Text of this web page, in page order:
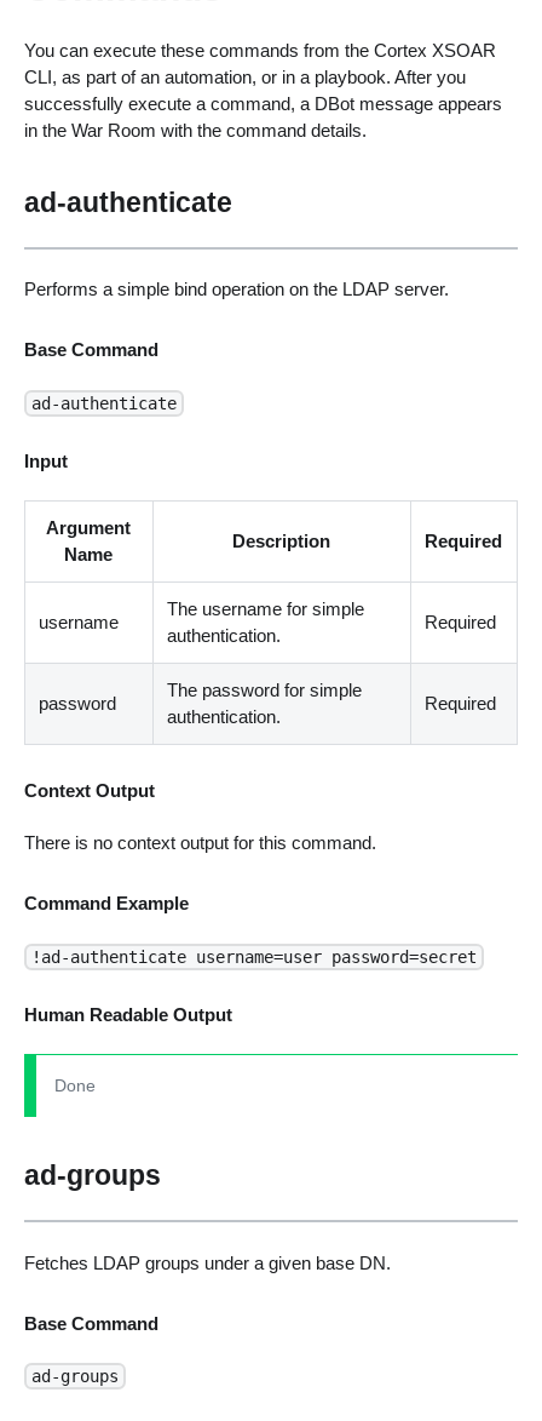
You can execute these commands from the Cortex XSOAR
CLI, as part of an automation, or in a playbook. After you
successfully execute a command, a DBot message appears
in the War Room with the command details.
ad-authenticate
Performs a simple bind operation on the LDAP server.
Base Command
ad-authenticate
Input
Argument
Name
Description Required
username
The username for simple
authentication.
Required
password
The password for simple
authentication.
Required
Context Output
There is no context output for this command.
Command Example
!ad-authenticate username=user password=secret
Human Readable Output
Done
ad-groups
Fetches LDAP groups under a given base DN.
Base Command
ad-groups